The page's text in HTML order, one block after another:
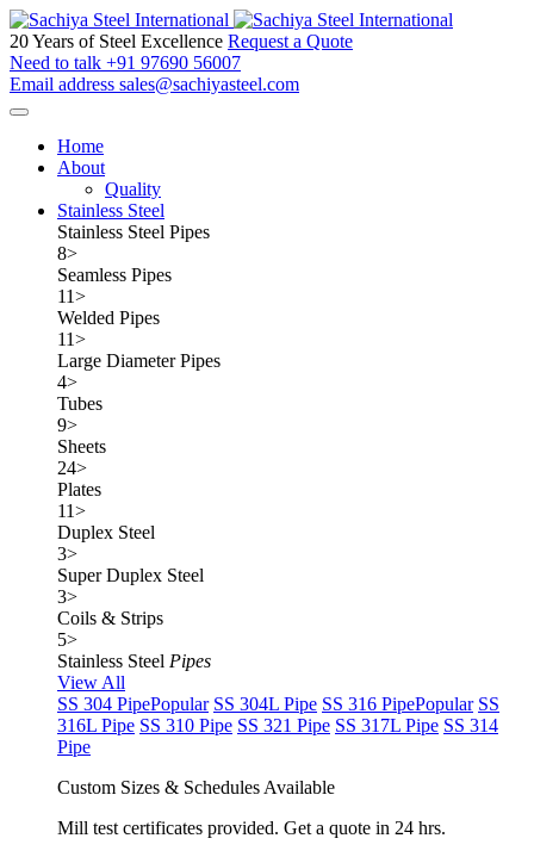
20 Years of Steel Excellence Request a Quote
Need to talk +91 97690 56007
Email address sales@sachiyasteel.com
Home
About
Quality
Stainless Steel
Stainless Steel Pipes
8>
Seamless Pipes
11>
Welded Pipes
11>
Large Diameter Pipes
4>
Tubes
9>
Sheets
24>
Plates
11>
Duplex Steel
3>
Super Duplex Steel
3>
Coils & Strips
5>
Stainless Steel Pipes
View All
SS 304 PipePopular SS 304L Pipe SS 316 PipePopular SS
316L Pipe SS 310 Pipe SS 321 Pipe SS 317L Pipe SS 314
Pipe
Custom Sizes & Schedules Available
Mill test certificates provided. Get a quote in 24 hrs.